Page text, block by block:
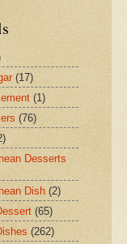
(17)
(1)
(76)
Desserts
Dish (2)
(65)
(262)